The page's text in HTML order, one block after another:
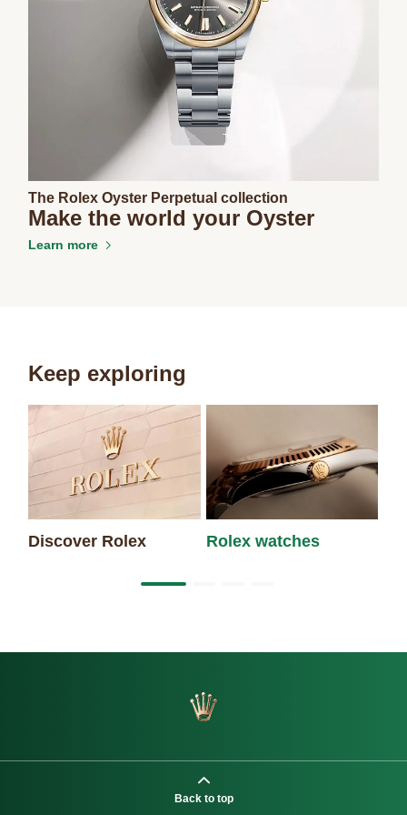
The Rolex Oyster Perpetual collection
Make the world your Oyster
Learn more
Keep exploring
Discover Rolex Rolex watches
Back to top